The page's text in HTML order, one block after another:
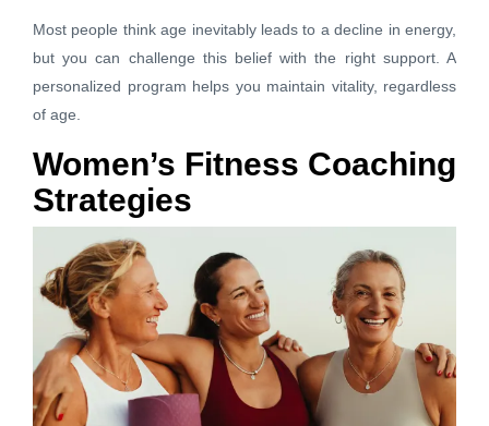
Most people think age inevitably leads to a decline in energy,
but you can challenge this belief with the right support. A
personalized program helps you maintain vitality, regardless
of age.
Women’s Fitness Coaching
Strategies